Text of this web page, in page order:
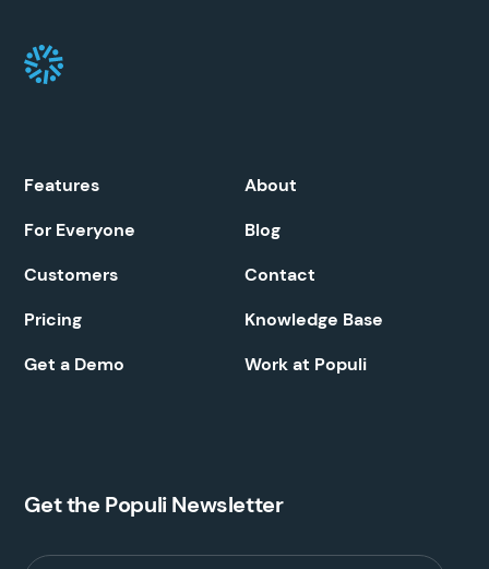
Features
For Everyone
Customers
Pricing
Get a Demo
About
Blog
Contact
Knowledge Base
Work at Populi
Get the Populi Newsletter